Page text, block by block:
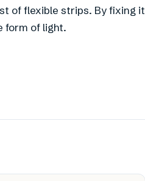
of flexible strips. By fixing it
form of light.